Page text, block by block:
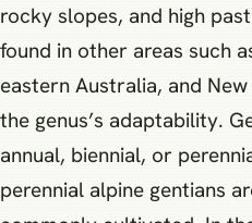
rocky slopes, and high
found in other areas such
eastern Australia, and
the genus’s adaptability.
annual, biennial, or
perennial alpine gentians